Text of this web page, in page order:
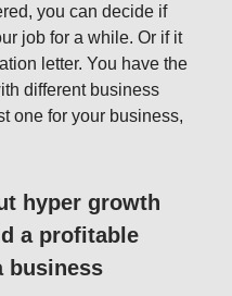
you can decide if
job for a while. Or if it
letter. You have the
different business
one for your business,
hyper growth
a profitable